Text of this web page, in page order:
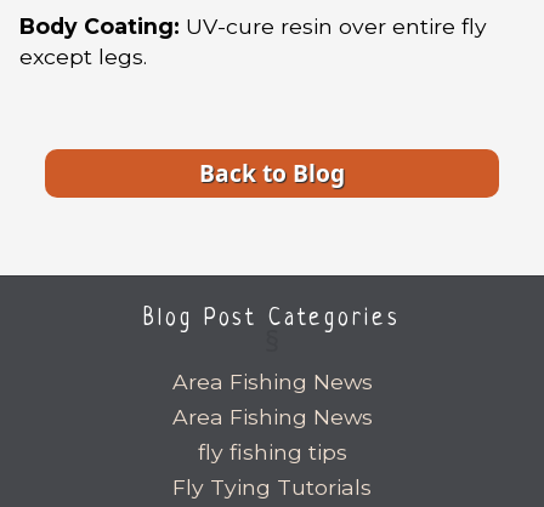
Blog Post Categories
Area Fishing News
Area Fishing News
fly fishing tips
Fly Tying Tutorials
Body Coating: UV-cure resin over entire fly
except legs.
Back to Blog